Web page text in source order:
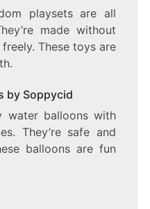
playsets are all
made without
These toys are
by Soppycid
water balloons with
They’re safe and
balloons are fun